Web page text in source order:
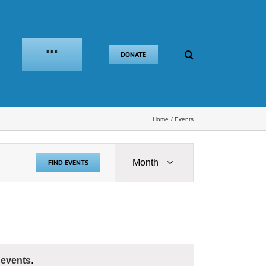
*** DONATE
Home Events
.
FIND EVENTS
Views
Month